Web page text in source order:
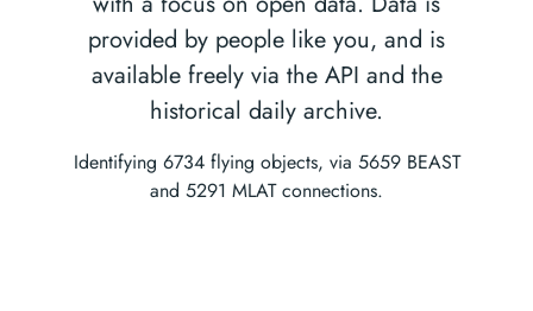
provided by people like you, and is
available freely via the API and the
historical daily archive.
Identifying 6734flying objects, via 5659BEAST
and 5291 MLAT connections.